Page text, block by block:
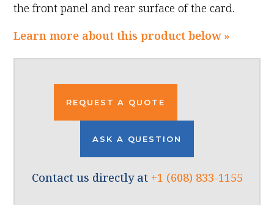
the front panel and rear surface of the card.
Learn more about this product below »
REQUEST A QUOTE
ASK A QUESTION
Contact us directly at +1 (608) 833-1155